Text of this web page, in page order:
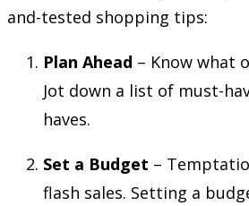
and-tested shopping tips:
Plan Ahead – Know what
Jot down a list of must-
haves.
Set a Budget –
flash sales. Setting a